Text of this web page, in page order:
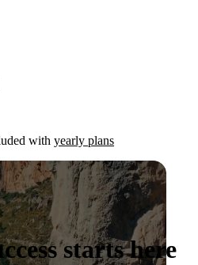
with yearly plans
starts here